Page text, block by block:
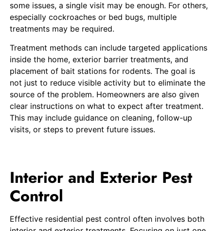
some issues, a single visit may be enough. For others,
especially cockroaches or bed bugs, multiple
treatments may be required.
Treatment methods can include targeted applications
inside the home, exterior barrier treatments, and
placement of bait stations for rodents. The goal is
not just to reduce visible activity but to eliminate the
source of the problem. Homeowners are also given
clear instructions on what to expect after treatment.
This may include guidance on cleaning, follow-up
visits, or steps to prevent future issues.
Interior and Exterior Pest
Control
Effective residential pest control often involves both